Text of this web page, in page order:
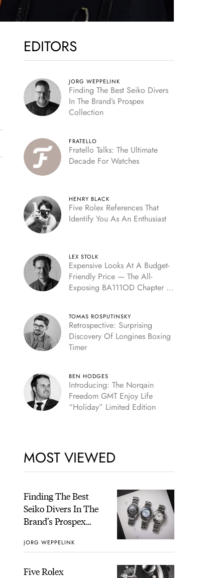
EDITORS
JORG WEPPELINK
Finding The Best Seiko Divers
In The Brand’s Prospex
Collection
FRATELLO
Fratello Talks: The Ultimate
Decade For Watches
HENRY BLACK
Five Rolex References That
Identify You As An Enthusiast
LEX STOLK
Expensive Looks At A Budget-
Friendly Price — The All-
Exposing BA111OD Chapter 7
TOMAS ROSPUTINSKY
Retrospective: Surprising
Discovery Of Longines Boxing
Timer
BEN HODGES
Introducing: The Norqain
Freedom GMT Enjoy Life
“Holiday” Limited Edition
MOST VIEWED
Finding The Best
Seiko Divers In The
Brand’s Prospex
JORG WEPPELINK
Five Rolex